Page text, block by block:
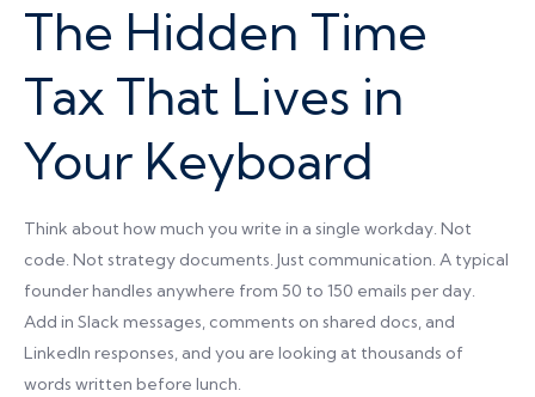
The Hidden Time
Tax That Lives in
Your Keyboard
Think about how much you write in a single workday. Not
code. Not strategy documents. Just communication. A typical
founder handles anywhere from 50 to 150 emails per day.
Add in Slack messages, comments on shared docs, and
LinkedIn responses, and you are looking at thousands of
words written before lunch.